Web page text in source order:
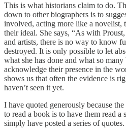
This is what historians claim to do.
down to other biographers is to
involved, acting more like a novelist,
their ideal. She says, “As with
and artists, there is no way to know
destroyed. It is only possible to let
what she has done and what so
acknowledge their presence in the
shows us that often the evidence is
haven’t seen it yet.
I have quoted generously because
to read a book is to have them read
simply have posted a series of quotes.